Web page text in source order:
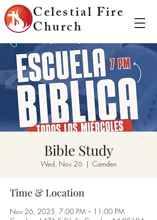
Celestial Fire
Church
Bible Study
Wed, Nov 26
  |
Camden
Time & Location
Nov 26, 2025, 7:00 PM – 11:00 PM